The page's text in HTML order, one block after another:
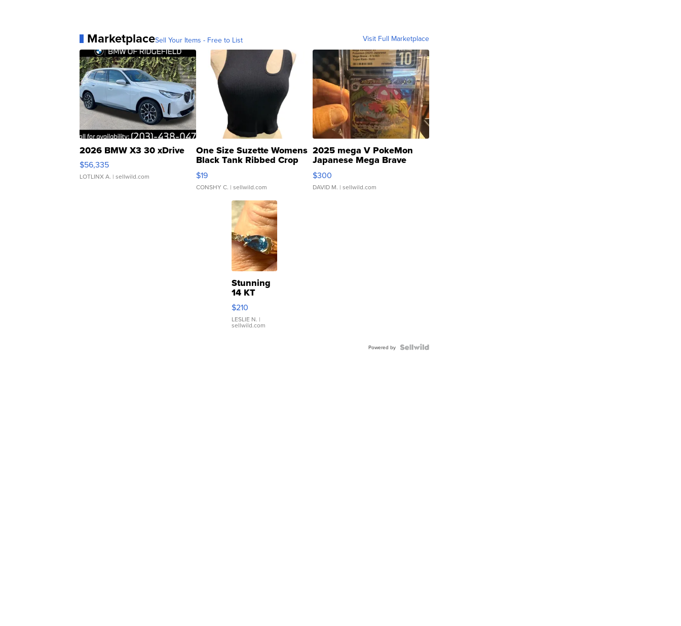
MarketplaceSell Your Items - Free to List Visit Full Marketplace
2026 BMW X3 30 xDrive
$56,335
LOTLINX A. | sellwild.com
One Size Suzette Womens
Black Tank Ribbed Crop
Asymmetrical ...
$19
CONSHY C. | sellwild.com
2025 mega V PokeMon
Japanese Mega Brave
076/063 Super Rare H...
$300
DAVID M. | sellwild.com
Stunning
14 KT
Yellow
Gold Ring
with Pear
Shaped
$210
LESLIE N. |
sellwild.com
Powered by